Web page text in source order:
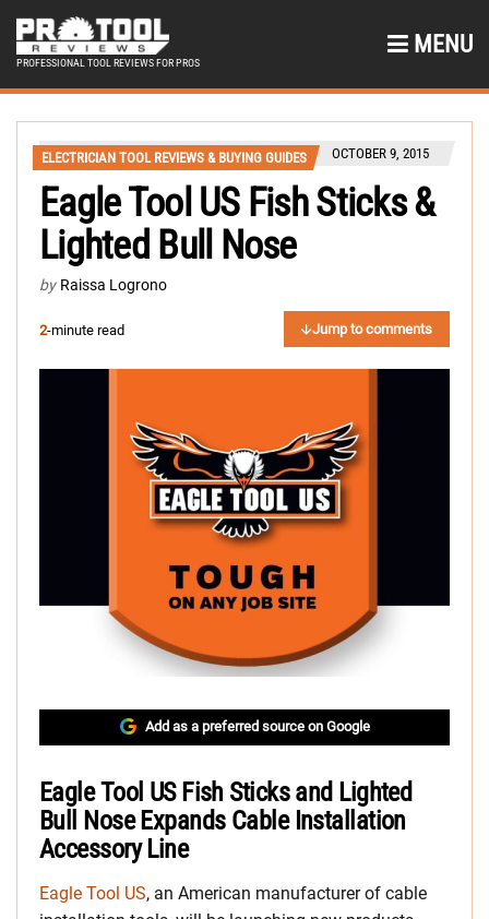
PROFESSIONAL TOOL REVIEWS FOR PROS
MENU
ELECTRICIAN TOOL REVIEWS & BUYING GUIDES OCTOBER 9, 2015
Eagle Tool US Fish Sticks &
Lighted Bull Nose
by Raissa Logrono
2-minute read Jump to comments
Add as a preferred source on Google
Eagle Tool US Fish Sticks and Lighted
Bull Nose Expands Cable Installation
Accessory Line
Eagle Tool US, an American manufacturer of cable